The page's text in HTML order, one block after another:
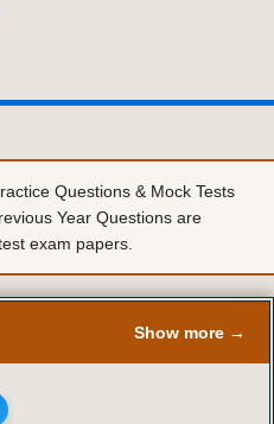
Questions & Mock Tests
Year Questions are
exam papers.
Show more →